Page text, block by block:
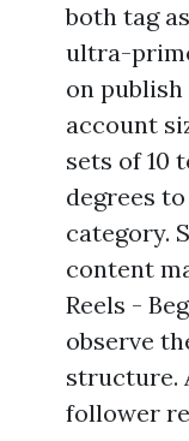
both tag
ultra-
on
account
sets of 10
degrees
category.
content
Reels -
observe
structure.
follower